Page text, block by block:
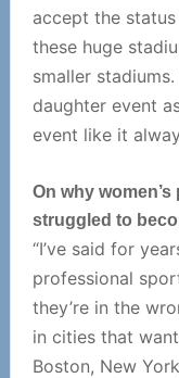
accept the
these huge
smaller
daughter event
event like it
On why
struggled to
“I’ve said for
professional
they’re in the
in cities that
Boston, New